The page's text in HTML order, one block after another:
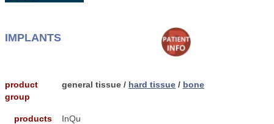
IMPLANTS
product
group
general tissue / hard tissue / bone
products InQu